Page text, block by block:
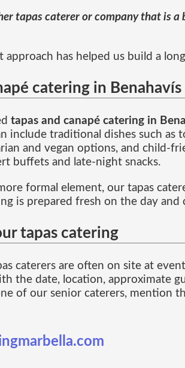
tapas caterer or company that is
approach has helped us build a
catering in
tapas and canapé catering in
include traditional dishes such as
and vegan options, and child-
buffets and late-night snacks.
formal element, our tapas
is prepared fresh on the day
tapas catering
caterers are often on site at
the date, location, approximate
of our senior caterers, mention